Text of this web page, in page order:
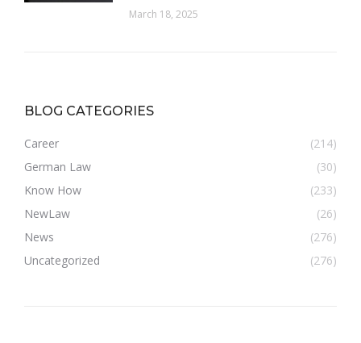
March 18, 2025
BLOG CATEGORIES
Career
(214)
German Law
(30)
Know How
(233)
NewLaw
(26)
News
(276)
Uncategorized
(276)